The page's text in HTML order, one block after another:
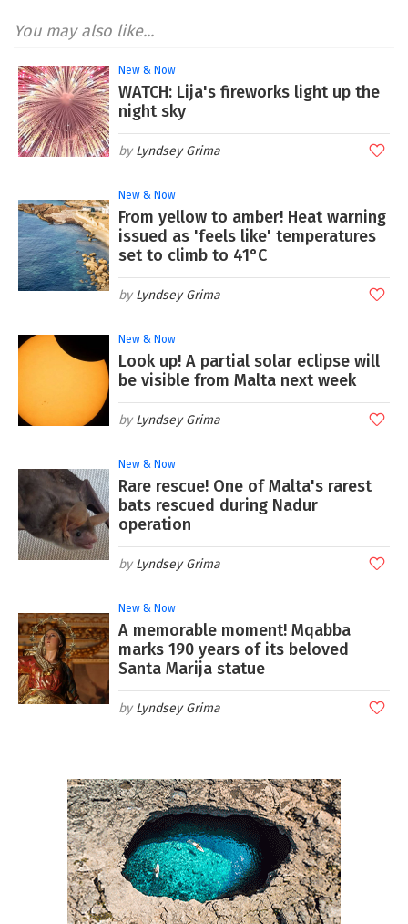
You may also like...
New & Now
WATCH: Lija's fireworks light up the
night sky
Lyndsey Grima
New & Now
From yellow to amber! Heat warning
issued as 'feels like' temperatures
set to climb to 41°C
Lyndsey Grima
New & Now
Look up! A partial solar eclipse will
be visible from Malta next week
Lyndsey Grima
New & Now
Rare rescue! One of Malta's rarest
bats rescued during Nadur
operation
Lyndsey Grima
New & Now
A memorable moment! Mqabba
marks 190 years of its beloved
Santa Marija statue
Lyndsey Grima